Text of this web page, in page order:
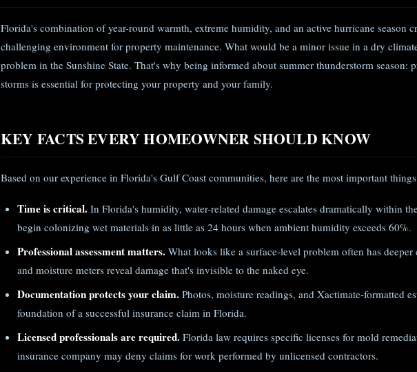
Florida's combination of year-round warmth, extreme humidity, and an active hurricane season
challenging environment for property maintenance. What would be a minor issue in a dry
problem in the Sunshine State. That's why being informed about summer thunderstorm season:
storms is essential for protecting your property and your family.
KEY FACTS EVERY HOMEOWNER SHOULD KNOW
Based on our experience in Florida's Gulf Coast communities, here are the most important
Time is critical. In Florida's humidity, water-related damage escalates dramatically within
begin colonizing wet materials in as little as 24 hours when ambient humidity exceeds 60%.
Professional assessment matters. What looks like a surface-level problem often has deeper
and moisture meters reveal damage that's invisible to the naked eye.
Documentation protects your claim. Photos, moisture readings, and Xactimate-formatted
foundation of a successful insurance claim in Florida.
Licensed professionals are required. Florida law requires specific licenses for mold
insurance company may deny claims for work performed by unlicensed contractors.